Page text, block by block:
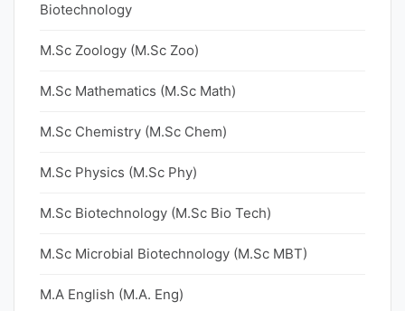
Biotechnology
M.Sc Zoology (M.Sc Zoo)
M.Sc Mathematics (M.Sc Math)
M.Sc Chemistry (M.Sc Chem)
M.Sc Physics (M.Sc Phy)
M.Sc Biotechnology (M.Sc Bio Tech)
M.Sc Microbial Biotechnology (M.Sc MBT)
M.A English (M.A. Eng)